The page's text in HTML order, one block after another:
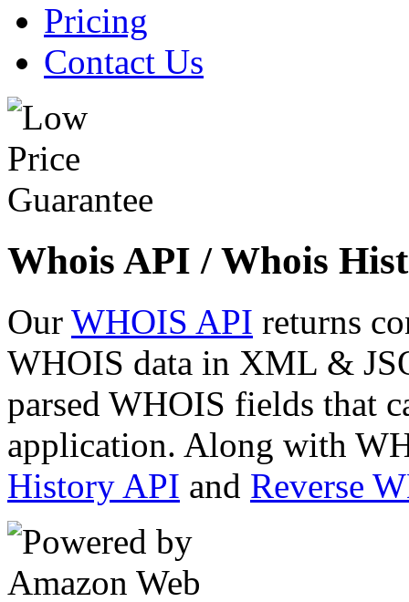
Pricing
Contact Us
Whois API / Whois
Our WHOIS API returns
WHOIS data in XML &
parsed WHOIS fields that
application. Along with
History API and Reverse